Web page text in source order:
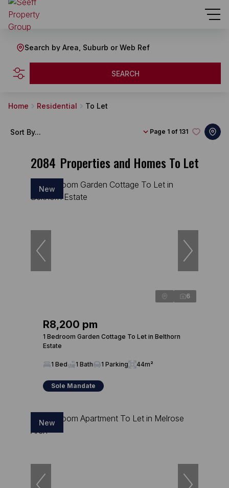
Search by Area, Suburb or Web Ref
SEARCH
Home Residential To Let
2084 Properties and Homes To Let
Page 1 of 131
Sort By...
New
6
R8,200 pm
1 Bedroom Garden Cottage To Let in Belthorn
Estate
1 Bed 1 Bath 1 Parking 44m²
Sole Mandate
New